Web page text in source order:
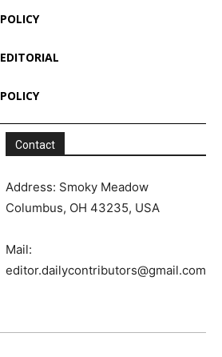
POLICY
EDITORIAL
POLICY
Contact
Address: Smoky Meadow
Columbus, OH 43235, USA
Mail:
editor.dailycontributors@gmail.com